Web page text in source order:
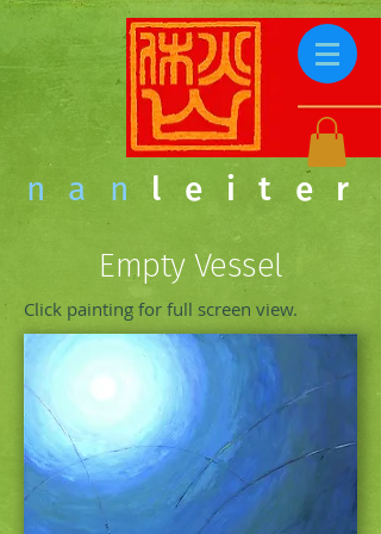
nan leiter
Empty Vessel
Click painting for full screen view.